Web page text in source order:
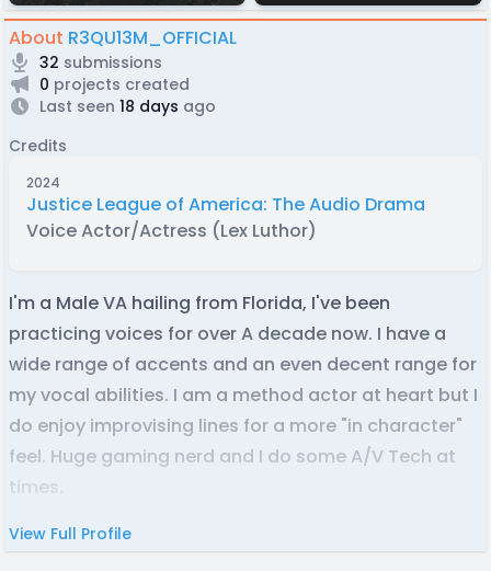
About R3QU13M_OFFICIAL
32 submissions
0 projects created
Last seen 18 days ago
Credits
2024
Justice League of America: The Audio Drama
Voice Actor/Actress (Lex Luthor)
I'm a Male VA hailing from Florida, I've been
practicing voices for over A decade now. I have a
wide range of accents and an even decent range for
my vocal abilities. I am a method actor at heart but I
do enjoy improvising lines for a more "in character"
feel. Huge gaming nerd and I do some A/V Tech at
times.
View Full Profile